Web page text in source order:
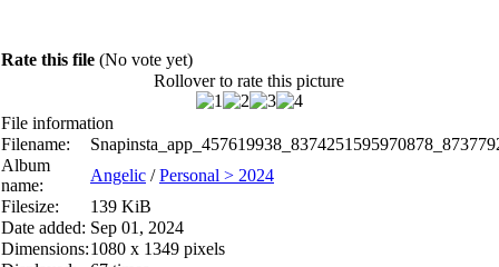
Rate this file (No vote yet)
Rollover to rate this picture
File information
Filename:
Album
name:
Angelic /Personal > 2024
Filesize:
139 KiB
Date added: Sep 01, 2024
Dimensions:1080 x 1349 pixels